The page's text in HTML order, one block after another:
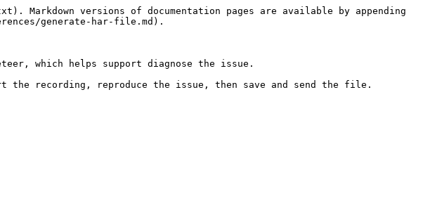
versions of documentation pages are available by appending
generate-har-file.md).
which helps support diagnose the issue.
the recording, reproduce the issue, then save and send the file.